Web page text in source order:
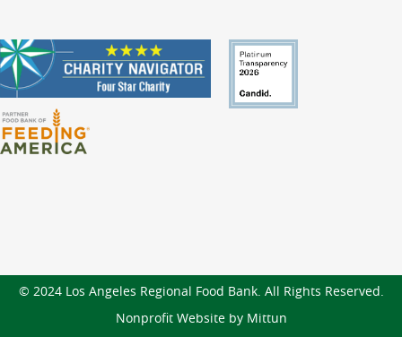
© 2024 Los Angeles Regional Food Bank. All Rights Reserved.
Nonprofit Website by Mittun